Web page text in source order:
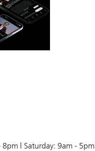
| Saturday: 9am - 5pm